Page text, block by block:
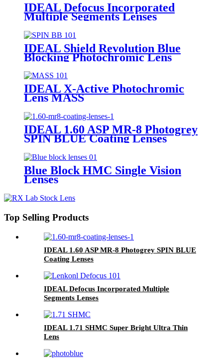
IDEAL Defocus Incorporated
Multiple Segments Lenses
IDEAL Shield Revolution Blue
Blocking Photochromic Lens
IDEAL X-Active Photochromic
Lens MASS
IDEAL 1.60 ASP MR-8 Photogrey
SPIN BLUE Coating Lenses
Blue Block HMC Single Vision
Lenses
Top Selling Products
IDEAL 1.60 ASP MR-8 Photogrey SPIN BLUE
Coating Lenses
IDEAL Defocus Incorporated Multiple
Segments Lenses
IDEAL 1.71 SHMC Super Bright Ultra Thin
Lens